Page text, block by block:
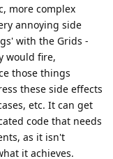
more complex
annoying side
with the Grids -
would fire,
those things
these side effects
etc. It can get
code that needs
as it isn't
it achieves.